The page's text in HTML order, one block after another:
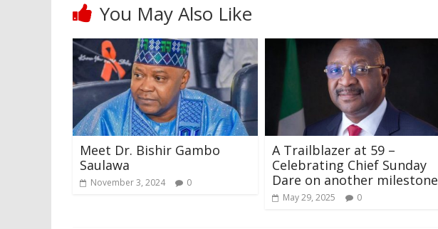
You May Also Like
Meet Dr. Bishir Gambo
Saulawa
November 3, 2024 0
A Trailblazer at 59 –
Celebrating Chief Sunday
Dare on another milestone
May 29, 2025 0